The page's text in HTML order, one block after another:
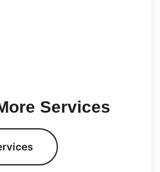
Services